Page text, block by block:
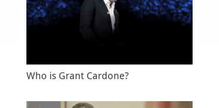
Who is Grant Cardone?